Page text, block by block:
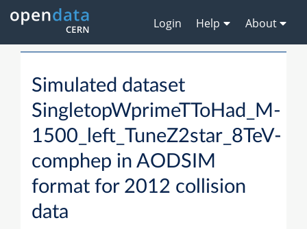
Login Help About
Simulated dataset
SingletopWprimeTToHad_M-
1500_left_TuneZ2star_8TeV-
comphep in AODSIM
format for 2012 collision
data